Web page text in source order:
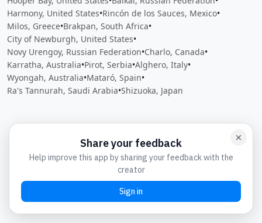
Harmony, United States•Rincón de los Sauces, Mexico•
Milos, Greece•Brakpan, South Africa•
City of Newburgh, United States•
Novy Urengoy, Russian Federation•Charlo, Canada•
Karratha, Australia•Pirot, Serbia•Alghero, Italy•
Wyongah, Australia•Mataró, Spain•
Ra's Tannurah, Saudi Arabia•Shizuoka, Japan